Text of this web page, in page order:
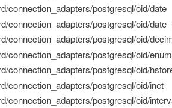
connection_adapters/postgresql/oid/date
connection_adapters/postgresql/oid/
connection_adapters/postgresql/oid/
connection_adapters/postgresql/oid/enum
connection_adapters/postgresql/oid/
connection_adapters/postgresql/oid/inet
connection_adapters/postgresql/oid/